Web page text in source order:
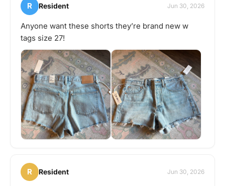
R Resident Jun 30, 2026
Anyone want these shorts they’re brand new w
tags size 27!
R Resident Jun 30, 2026